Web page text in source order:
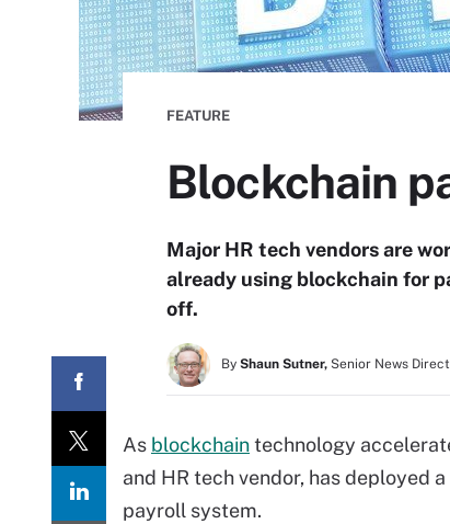
FEATURE
Blockchain
Major HR tech vendors are
already using blockchain for
off.
By Shaun Sutner, Senior News
As blockchaintechnology
and HR tech vendor, has deployed
payroll system.